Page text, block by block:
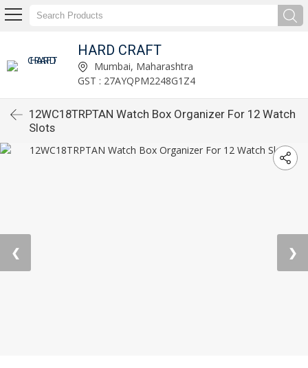
HARD CRAFT
Mumbai, Maharashtra
GST : 27AYQPM2248G1Z4
12WC18TRPTAN Watch Box Organizer For 12 Watch
Slots
❮ ❯